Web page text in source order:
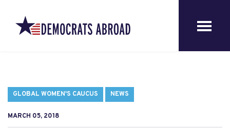
GLOBAL WOMEN'S CAUCUS NEWS
MARCH 05, 2018